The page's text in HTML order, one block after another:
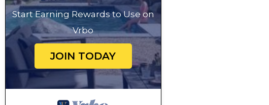
Start Earning Rewards to Use on
Vrbo
JOIN TODAY